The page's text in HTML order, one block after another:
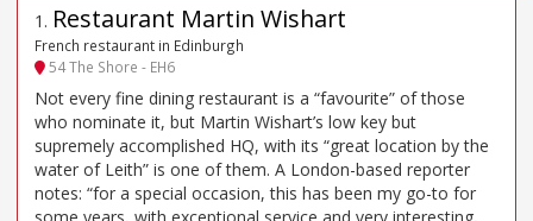
1 . Restaurant Martin Wishart
French restaurant in Edinburgh
54 The Shore - EH6
Not every fine dining restaurant is a “favourite” of those
who nominate it, but Martin Wishart’s low key but
supremely accomplished HQ, with its “great location by the
water of Leith” is one of them. A London-based reporter
notes: “for a special occasion, this has been my go-to for